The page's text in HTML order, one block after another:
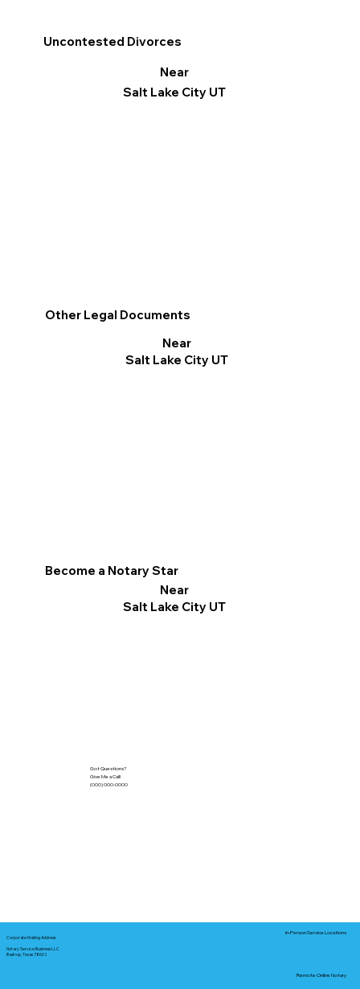
Other Legal Documents
Near
Salt Lake City UT
Become a Notary Star
Near
Salt Lake City UT
Uncontested Divorces
Near
Salt Lake City UT
Got Questions?
Give Me a Call!
(000) 000-0000
Corporate Mailing Address:
Notary Service Business LLC
Bastrop, Texas 78602
In-Person Service Locations
Remote Online Notary